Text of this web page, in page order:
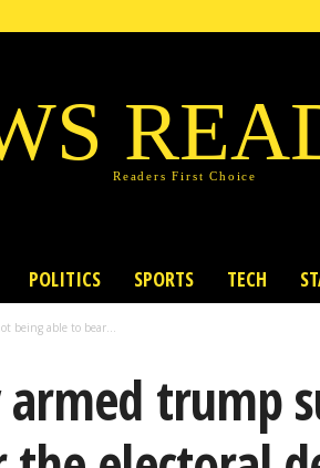
Readers First Choice
POLITICS SPORTS TECH
being able to bear...
trump